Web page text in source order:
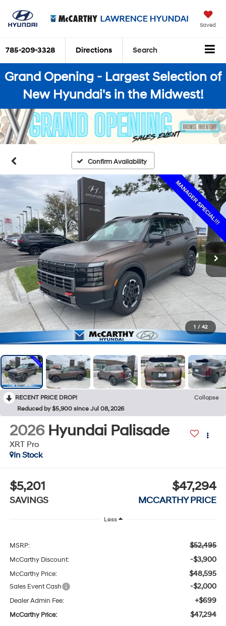
Saved
785-209-3328 Directions Search
Grand Opening - Largest Selection of
New Hyundai's in the Midwest!
Confirm Availability
1 / 42
RECENT PRICE DROP!
Collapse
Reduced by $5,900 since Jul 08, 2026
2026 Hyundai Palisade
XRT Pro
In Stock
$5,201
SAVINGS
$47,294
MCCARTHY PRICE
Less
MSRP: $52,495
McCarthy Discount: -$3,900
McCarthy Price: $48,595
Sales Event Cash -$2,000
Dealer Admin Fee: +$699
McCarthy Price: $47,294